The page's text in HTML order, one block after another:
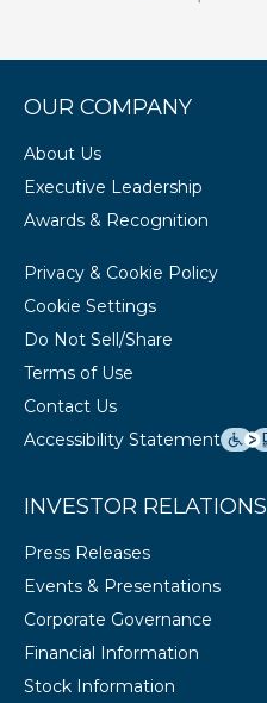
OUR COMPANY
About Us
Executive Leadership
Awards & Recognition
Privacy & Cookie Policy
Cookie Settings
Do Not Sell/Share
Terms of Use
Contact Us
Accessibility Statement
INVESTOR RELATIONS
Press Releases
Events & Presentations
Corporate Governance
Financial Information
Stock Information